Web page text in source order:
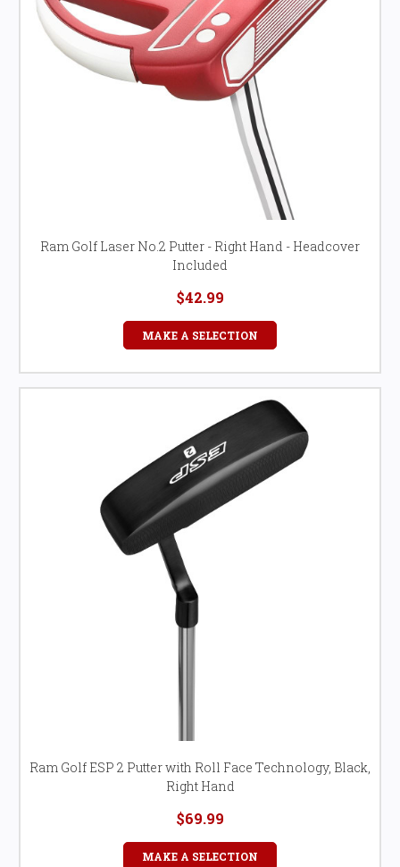
Ram Golf Laser No.2 Putter - Right Hand - Headcover
Included
$42.99
MAKE A SELECTION
Ram Golf ESP 2 Putter with Roll Face Technology, Black,
Right Hand
$69.99
MAKE A SELECTION